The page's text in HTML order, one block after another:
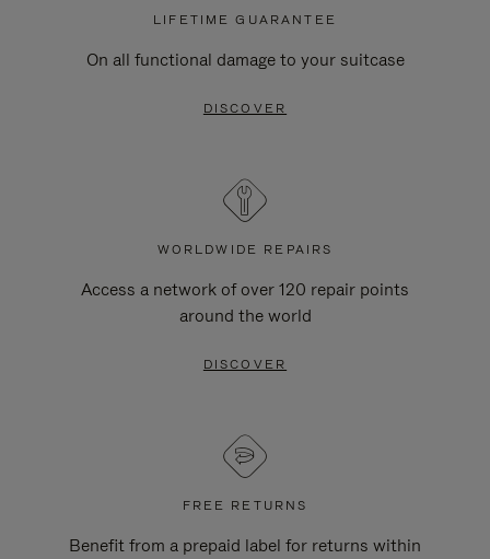
LIFETIME GUARANTEE
On all functional damage to your suitcase
DISCOVER
WORLDWIDE REPAIRS
Access a network of over 120 repair points
around the world
DISCOVER
FREE RETURNS
Benefit from a prepaid label for returns within